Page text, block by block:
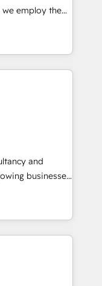
in-house
platforms.
Belgium, The
Agilitas,
in our
and
on-month
methods
is being used
with
budget
methods,
leads
cycle with
technology and
and
businesses
driving
and London,
aligns sales,
and gives